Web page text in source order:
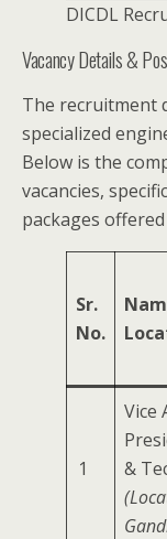
DICDL
Vacancy Details &
The recruitment
specialized
Below is the
vacancies,
packages offered
Sr.
No.
1
Vice
&